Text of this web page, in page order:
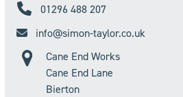
01296 488 207
info@simon-taylor.co.uk
Cane End Works
Cane End Lane
Bierton